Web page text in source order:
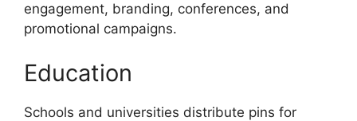
engagement, branding, conferences, and
promotional campaigns.
Education
Schools and universities distribute pins for